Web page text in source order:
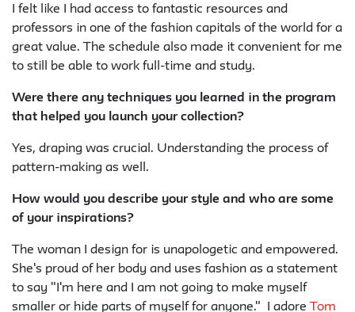
I felt like I had access to fantastic resources and
professors in one of the fashion capitals of the world for a
great value. The schedule also made it convenient for me
to still be able to work full-time and study.
Were there any techniques you learned in the program
that helped you launch your collection?
Yes, draping was crucial. Understanding the process of
pattern-making as well.
How would you describe your style and who are some
of your inspirations?
The woman I design for is unapologetic and empowered.
She's proud of her body and uses fashion as a statement
to say "I'm here and I am not going to make myself
smaller or hide parts of myself for anyone." I adore
Tom